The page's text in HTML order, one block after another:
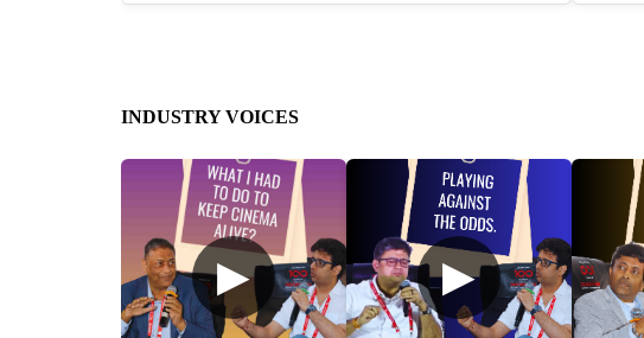
INDUSTRY VOICES
▶ ▶